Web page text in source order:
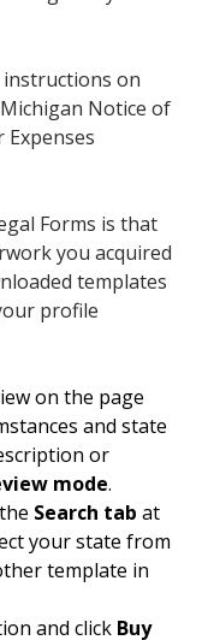
on
Notice of
Expenses
Forms is that
you acquired
templates
profile
on the page
and state
or
mode.
Search tab at
your state from
template in
and click Buy